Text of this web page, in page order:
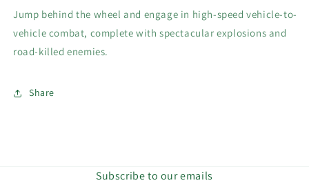
Jump behind the wheel and engage in high-speed vehicle-to-
vehicle combat, complete with spectacular explosions and
road-killed enemies.
Share
Subscribe to our emails